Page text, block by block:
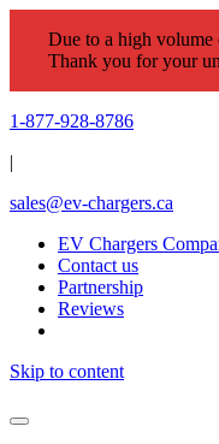
Due to a high volume
Thank you for your
1-877-928-8786
|
sales@ev-chargers.ca
EV Chargers
Contact us
Partnership
Reviews
Skip to content